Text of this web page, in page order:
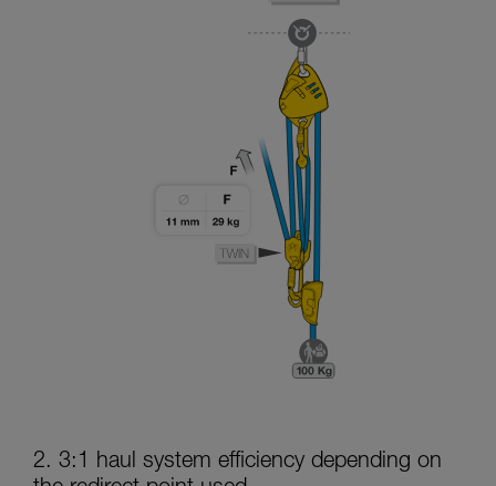
2. 3:1 haul system efficiency depending on